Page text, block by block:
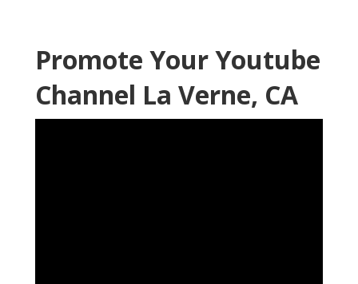
Promote Your Youtube
Channel La Verne, CA